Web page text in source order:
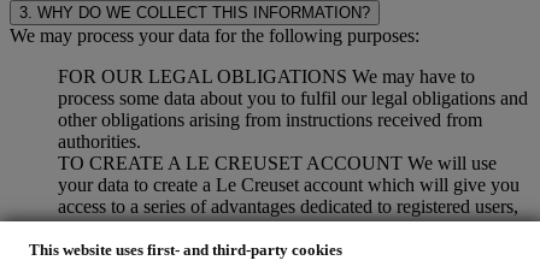
This website uses first- and third-party cookies
3. WHY DO WE COLLECT THIS INFORMATION?
We may process your data for the following purposes:
FOR OUR LEGAL OBLIGATIONS We may have to
process some data about you to fulfil our legal obligations and
other obligations arising from instructions received from
authorities.
TO CREATE A LE CREUSET ACCOUNT We will use
your data to create a Le Creuset account which will give you
access to a series of advantages dedicated to registered users,
to better enjoy our services, such as faster checkout, save
multiple shipping addresses, view and track orders, receive